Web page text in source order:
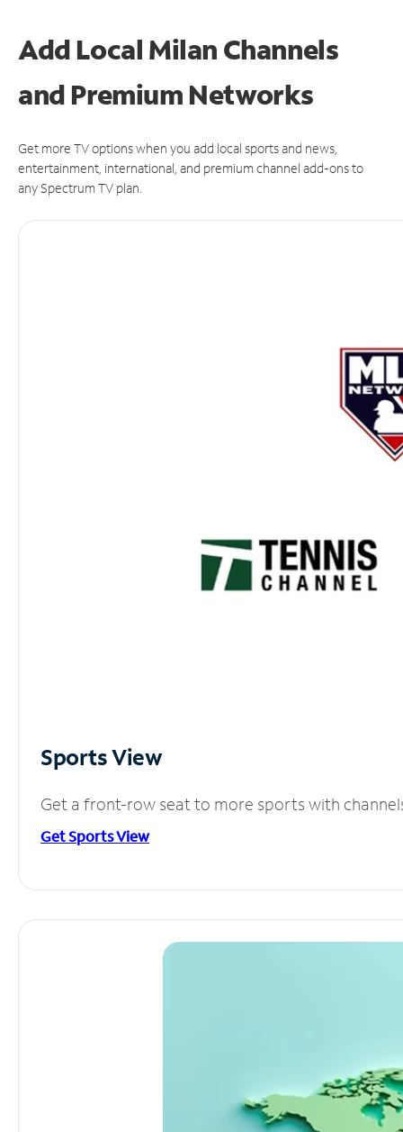
Add Local Milan Channels
and Premium Networks
Get more TV options when you add local sports and news,
entertainment, international, and premium channel add-ons to
any Spectrum TV plan.
Sports View
Get a front-row seat to more sports with
Get Sports View